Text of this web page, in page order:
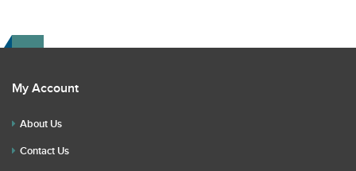
My Account
About Us
Contact Us